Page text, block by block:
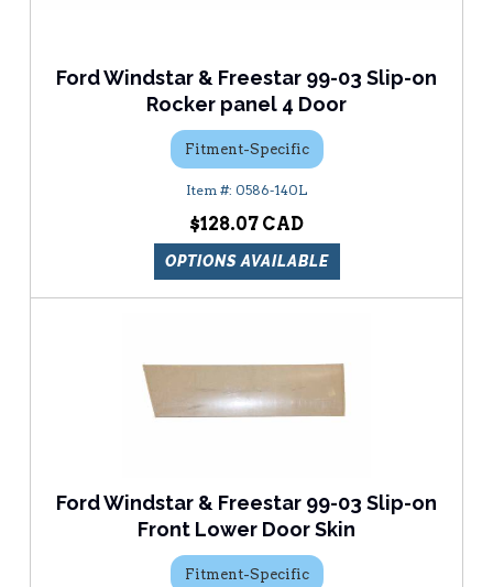
Ford Windstar & Freestar 99-03 Slip-on
Rocker panel 4 Door
Fitment-Specific
0586-140L
$128.07
OPTIONS AVAILABLE
Ford Windstar & Freestar 99-03 Slip-on
Front Lower Door Skin
Fitment-Specific